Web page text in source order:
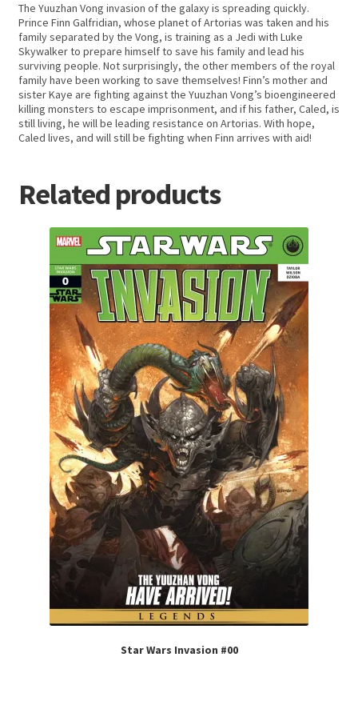
The Yuuzhan Vong invasion of the galaxy is spreading quickly.
Prince Finn Galfridian, whose planet of Artorias was taken and his
family separated by the Vong, is training as a Jedi with Luke
Skywalker to prepare himself to save his family and lead his
surviving people. Not surprisingly, the other members of the royal
family have been working to save themselves! Finn’s mother and
sister Kaye are fighting against the Yuuzhan Vong’s bioengineered
killing monsters to escape imprisonment, and if his father, Caled, is
still living, he will be leading resistance on Artorias. With hope,
Caled lives, and will still be fighting when Finn arrives with aid!
Related products
Star Wars Invasion #00